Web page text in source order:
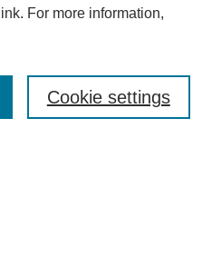
link. For more information,
Cookie settings